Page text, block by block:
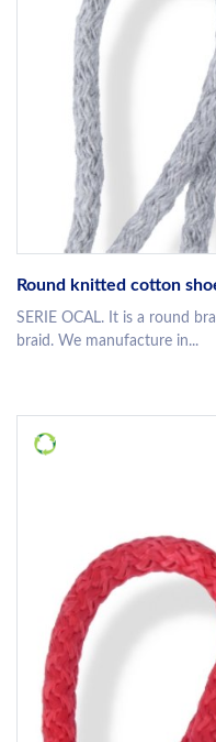
Round knitted cotton
SERIE OCAL. It is a round
braid. We manufacture in...